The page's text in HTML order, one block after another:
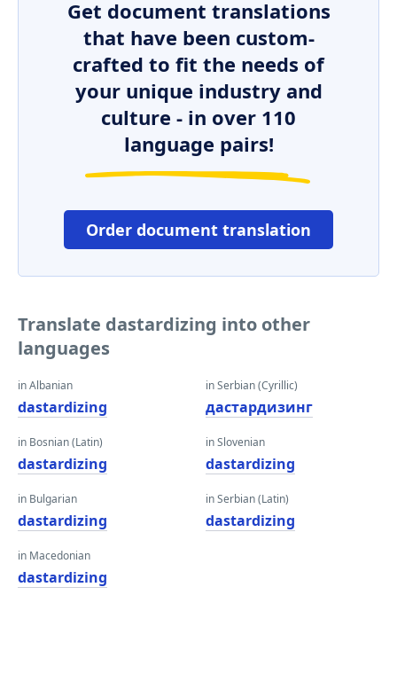
Get document translations
that have been custom-
crafted to fit the needs of
your unique industry and
culture - in over 110
language pairs!
Order document translation
Translate dastardizing into other
languages
in Albanian
dastardizing
in Bosnian (Latin)
dastardizing
in Bulgarian
dastardizing
in Macedonian
dastardizing
in Serbian (Cyrillic)
дастардизинг
in Slovenian
dastardizing
in Serbian (Latin)
dastardizing